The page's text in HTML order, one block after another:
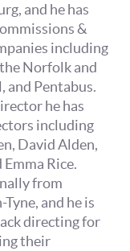
and he has
&
including
Norfolk and
and Pentabus.
he has
including
David Alden,
Rice.
from
and he is
directing for
their